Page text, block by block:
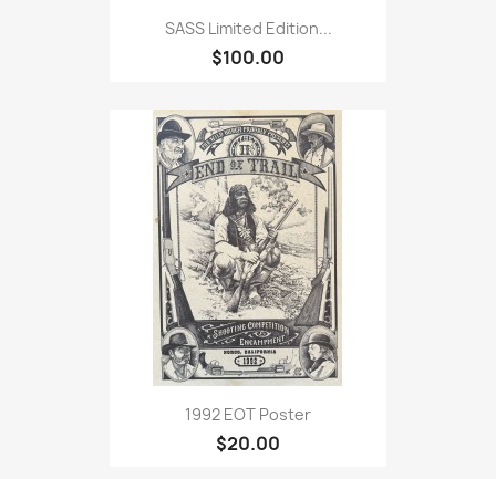
SASS Limited Edition...
$100.00
1992 EOT Poster
$20.00